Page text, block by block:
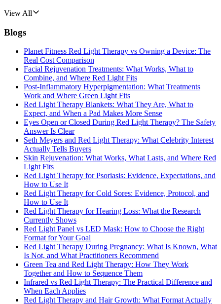
View All
Blogs
Planet Fitness Red Light Therapy vs Owning a Device: The
Real Cost Comparison
Facial Rejuvenation Treatments: What Works, What to
Combine, and Where Red Light Fits
Post-Inflammatory Hyperpigmentation: What Treatments
Work and Where Green Light Fits
Red Light Therapy Blankets: What They Are, What to
Expect, and When a Pad Makes More Sense
Eyes Open or Closed During Red Light Therapy? The Safety
Answer Is Clear
Seth Meyers and Red Light Therapy: What Celebrity Interest
Actually Tells Buyers
Skin Rejuvenation: What Works, What Lasts, and Where Red
Light Fits
Red Light Therapy for Psoriasis: Evidence, Expectations, and
How to Use It
Red Light Therapy for Cold Sores: Evidence, Protocol, and
How to Use It
Red Light Therapy for Hearing Loss: What the Research
Currently Shows
Red Light Panel vs LED Mask: How to Choose the Right
Format for Your Goal
Red Light Therapy During Pregnancy: What Is Known, What
Is Not, and What Practitioners Recommend
Green Tea and Red Light Therapy: How They Work
Together and How to Sequence Them
Infrared vs Red Light Therapy: The Practical Difference and
When Each Applies
Red Light Therapy and Hair Growth: What Format Actually